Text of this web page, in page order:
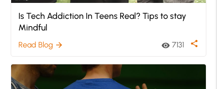
Is Tech Addiction In Teens Real? Tips to stay
Mindful
Read Blog arrow_forward visibility 7131 share